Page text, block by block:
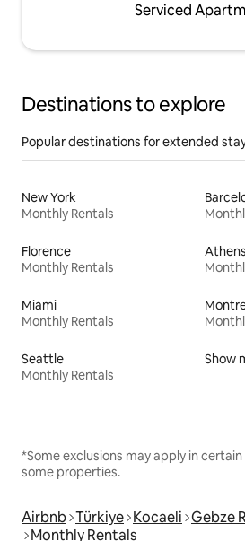
Serviced
Destinations to explore
Popular destinations for extended
New York
Monthly Rentals
Florence
Monthly Rentals
Athens
Miami
Monthly Rentals
Seattle
Monthly Rentals
Show
*Some exclusions may apply in
some properties.
Airbnb Türkiye Kocaeli Gebze
Monthly Rentals